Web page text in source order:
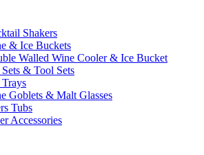
Shakers
& Ice Buckets
Walled Wine Cooler & Ice Bucket
& Tool Sets
Goblets & Malt Glasses
Tubs
Accessories